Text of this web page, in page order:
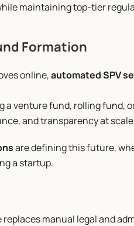
maintaining top-tier
Formation
online, automated SPV
a venture fund, rolling fund,
and transparency at
are defining this future,
a startup.
manual legal and